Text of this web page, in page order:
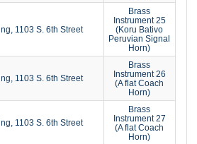
1103 S. 6th Street
Brass
Instrument 25
(Koru Bativo
Peruvian Signal
Horn)
1103 S. 6th Street
Brass
Instrument 26
(A flat Coach
Horn)
1103 S. 6th Street
Brass
Instrument 27
(A flat Coach
Horn)